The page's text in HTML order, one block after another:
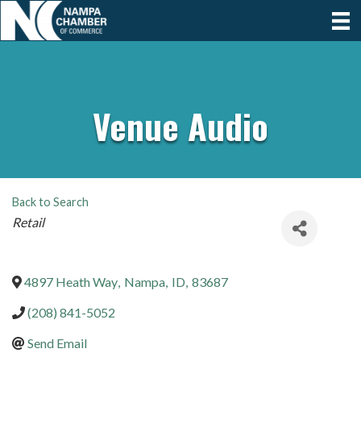
Venue Audio
Back to Search
Categories
Retail
4897 Heath Way, Nampa, ID, 83687
(208) 841-5052
Send Email